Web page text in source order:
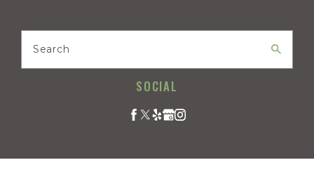
Search
SOCIAL